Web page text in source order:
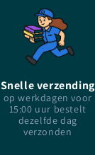
Snelle verzending
op werkdagen voor
15:00 uur bestelt
dezelfde dag
verzonden